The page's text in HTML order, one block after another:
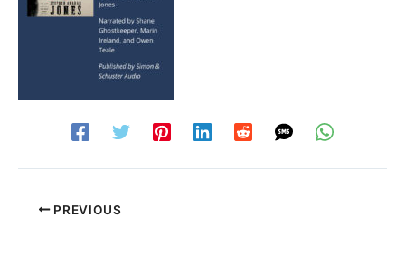
PREVIOUS